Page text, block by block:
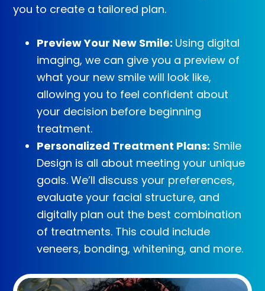
you to create a tailored plan.
Preview Your New Smile: Using digital
imaging, we can give you a preview of
what your new smile will look like,
allowing you to feel confident about
your decision before beginning
treatment.
Personalized Treatment Plans: Smile
Design is all about meeting your unique
goals. We’ll discuss your preferences,
evaluate your facial structure, and
digitally plan out the best combination
of treatments. This could include
veneers, bonding, whitening, and more.